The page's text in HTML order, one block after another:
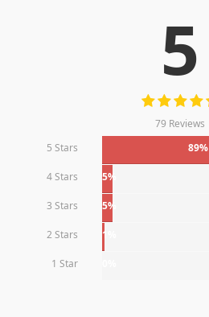
5
79 Reviews
5 Stars
89%
4 Stars 5%
3 Stars 5%
2 Stars 1%
1 Star